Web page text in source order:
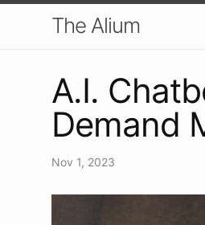
The Alium
A.I.
Demand
Nov 1, 2023